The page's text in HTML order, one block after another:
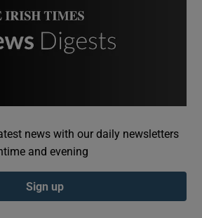
Show Podcasts sub sections
news with our daily newsletters
and evening
Sign up